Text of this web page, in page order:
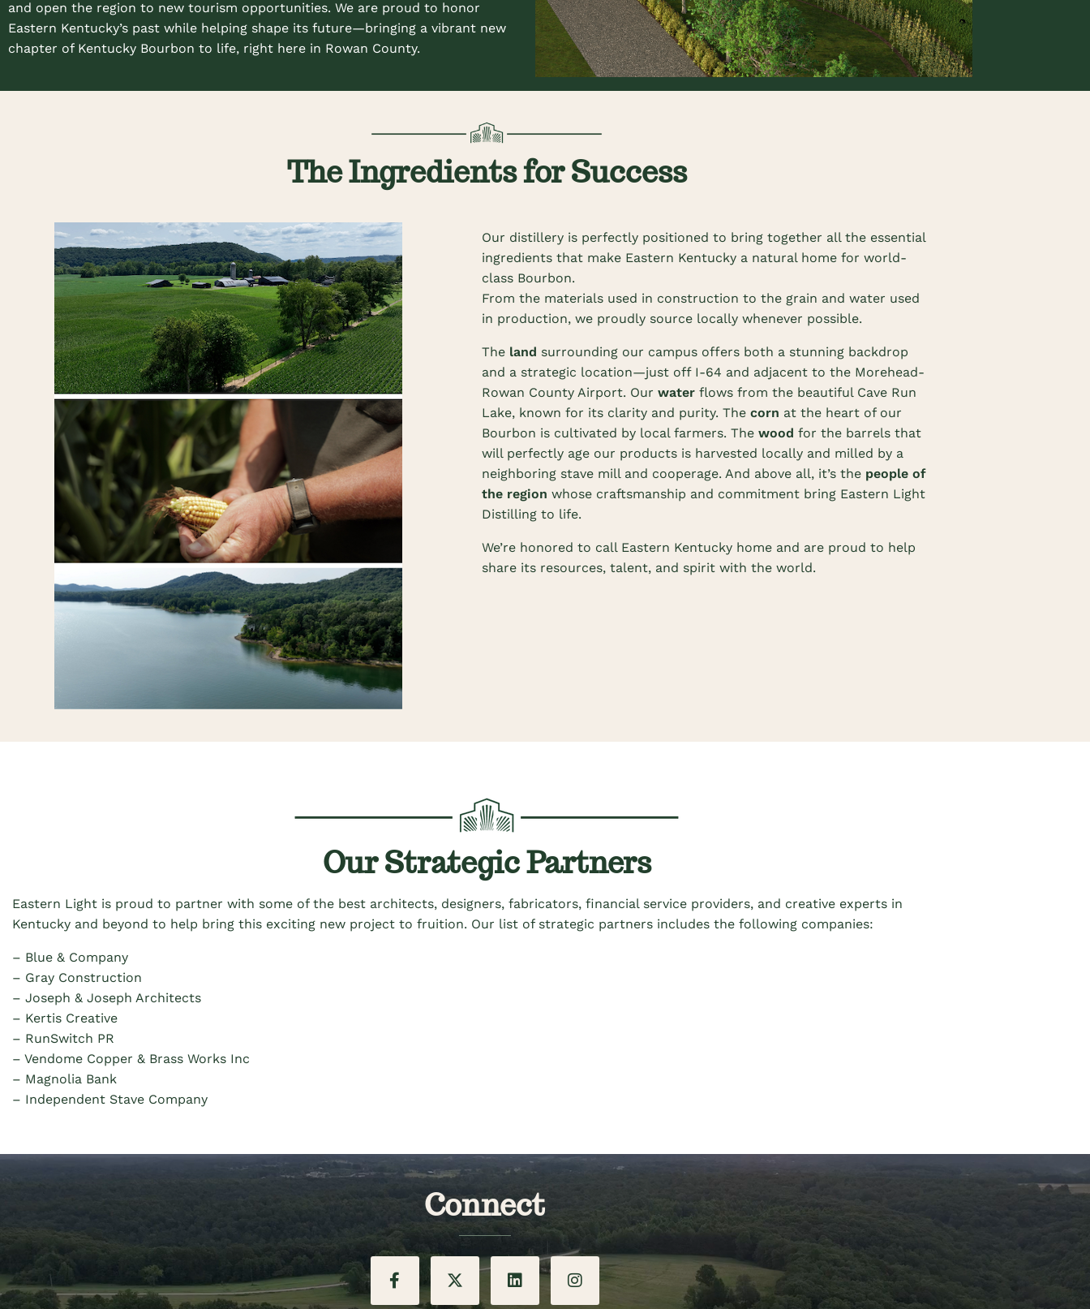
and open the region to new tourism opportunities. We are proud to honor
Eastern Kentucky’s past while helping shape its future—bringing a vibrant new
chapter of Kentucky Bourbon to life, right here in Rowan County.
The Ingredients for Success
Our distillery is perfectly positioned to bring together all the essential
ingredients that make Eastern Kentucky a natural home for world-
class Bourbon.
From the materials used in construction to the grain and water used
in production, we proudly source locally whenever possible.
The land surrounding our campus offers both a stunning backdrop
and a strategic location—just off I-64 and adjacent to the Morehead-
Rowan County Airport. Our waterflows from the beautiful Cave Run
Lake, known for its clarity and purity. The corn at the heart of our
Bourbon is cultivated by local farmers. The wood for the barrels that
will perfectly age our products is harvested locally and milled by a
neighboring stave mill and cooperage. And above all, it’s the people of
the region whose craftsmanship and commitment bring Eastern Light
Distilling to life.
We’re honored to call Eastern Kentucky home and are proud to help
share its resources, talent, and spirit with the world.
Our Strategic Partners
Eastern Light is proud to partner with some of the best architects, designers, fabricators, financial service providers, and creative experts in
Kentucky and beyond to help bring this exciting new project to fruition. Our list of strategic partners includes the following companies:
– Blue & Company
– Gray Construction
– Joseph & Joseph Architects
– Kertis Creative
– RunSwitch PR
– Vendome Copper & Brass Works Inc
– Magnolia Bank
– Independent Stave Company
Connect